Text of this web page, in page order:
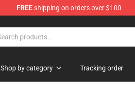
FREEshipping on orders over $100
Shop by category Tracking order